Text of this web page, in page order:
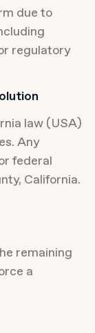
due to
regulatory
law (USA)
Any
federal
California.
remaining
a